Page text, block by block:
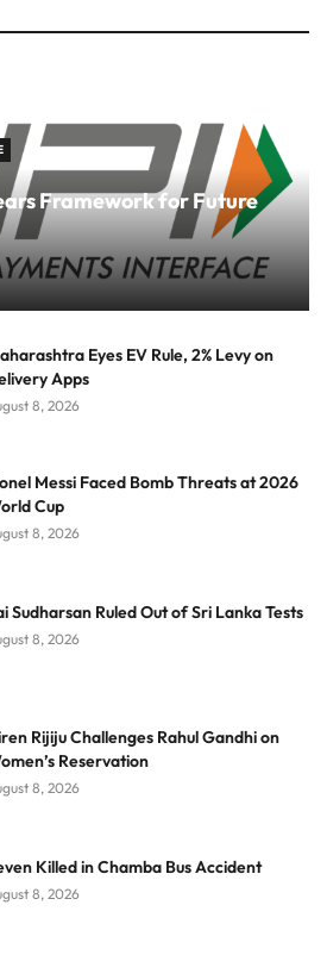
Framework for Future
Eyes EV Rule, 2% Levy on
Apps
8, 2026
Messi Faced Bomb Threats at 2026
Cup
8, 2026
Sudharsan Ruled Out of Sri Lanka Tests
8, 2026
Rijiju Challenges Rahul Gandhi on
Reservation
8, 2026
Killed in Chamba Bus Accident
8, 2026